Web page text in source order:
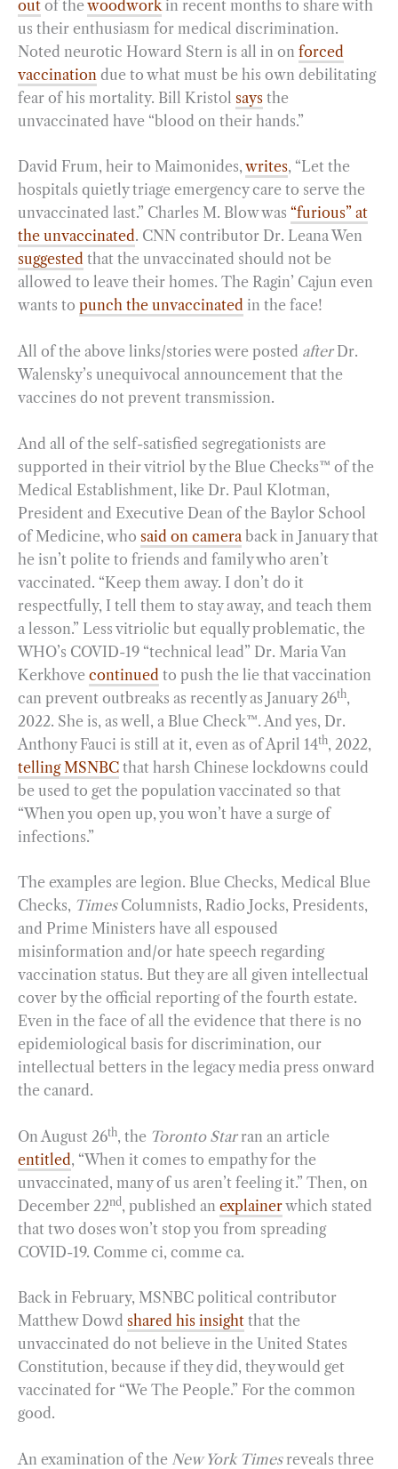
out of thewoodwork in recent months to share with
us their enthusiasm for medical discrimination.
Noted neurotic Howard Stern is all in on forced
vaccination due to what must be his own debilitating
fear of his mortality. Bill Kristol says the
unvaccinated have “blood on their hands.”
David Frum, heir to Maimonides, writes, “Let the
hospitals quietly triage emergency care to serve the
unvaccinated last.” Charles M. Blow was “furious” at
the unvaccinated. CNN contributor Dr. Leana Wen
suggested that the unvaccinated should not be
allowed to leave their homes. The Ragin’ Cajun even
wants to punch the unvaccinated in the face!
All of the above links/stories were posted afterDr.
Walensky’s unequivocal announcement that the
vaccines do not prevent transmission.
And all of the self-satisfied segregationists are
supported in their vitriol by the Blue Checks™ of the
Medical Establishment, like Dr. Paul Klotman,
President and Executive Dean of the Baylor School
of Medicine, who said on camera back in January that
he isn’t polite to friends and family who aren’t
vaccinated. “Keep them away. I don’t do it
respectfully, I tell them to stay away, and teach them
a lesson.” Less vitriolic but equally problematic, the
WHO’s COVID-19 “technical lead” Dr. Maria Van
Kerkhove continued to push the lie that vaccination
can prevent outbreaks as recently as January 26th,
2022. She is, as well, a Blue Check™. And yes, Dr.
Anthony Fauci is still at it, even as of April 14th, 2022,
telling MSNBC that harsh Chinese lockdowns could
be used to get the population vaccinated so that
“When you open up, you won’t have a surge of
infections.”
The examples are legion. Blue Checks, Medical Blue
Checks, TimesColumnists, Radio Jocks, Presidents,
and Prime Ministers have all espoused
misinformation and/or hate speech regarding
vaccination status. But they are all given intellectual
cover by the official reporting of the fourth estate.
Even in the face of all the evidence that there is no
epidemiological basis for discrimination, our
intellectual betters in the legacy media press onward
the canard.
On August 26th, the Toronto Starran an article
entitled, “When it comes to empathy for the
unvaccinated, many of us aren’t feeling it.” Then, on
December 22nd, published an explainerwhich stated
that two doses won’t stop you from spreading
COVID-19. Comme ci, comme ca.
Back in February, MSNBC political contributor
Matthew Dowd shared his insight that the
unvaccinated do not believe in the United States
Constitution, because if they did, they would get
vaccinated for “We The People.” For the common
good.
An examination of the New York Timesreveals three